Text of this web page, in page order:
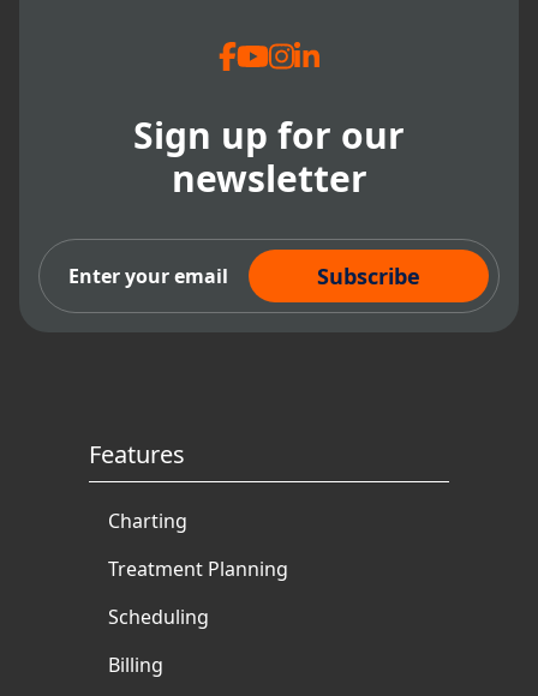
Sign up for our
newsletter
Subscribe Now
Features
Charting
Treatment Planning
Scheduling
Billing